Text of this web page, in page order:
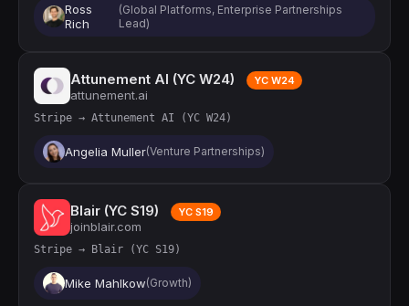
Ross
Rich
(Global Platforms, Enterprise Partnerships
Lead)
Attunement AI (YC W24) YC W24
attunement.ai
Stripe → Attunement AI (YC W24)
Angelia Muller(Venture Partnerships)
Blair (YC S19) YC S19
joinblair.com
Stripe → Blair (YC S19)
Mike Mahlkow(Growth)